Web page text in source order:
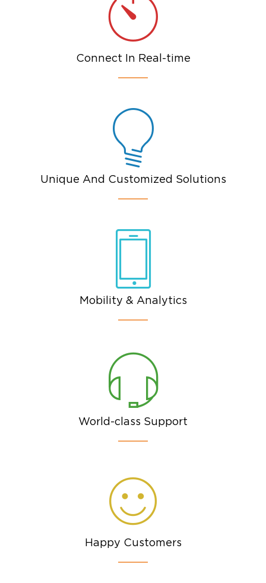
Connect In Real-time
Unique And Customized Solutions
Mobility & Analytics
World-class Support
Happy Customers